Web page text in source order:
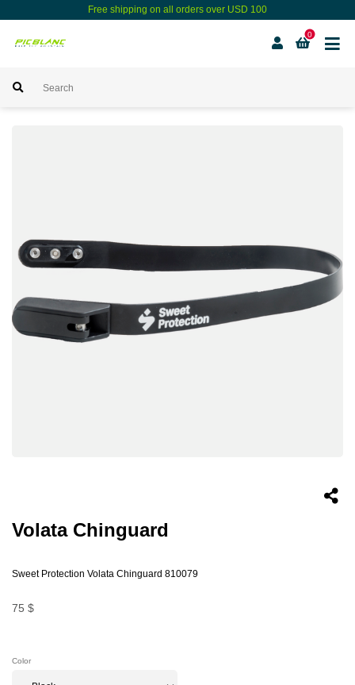
Free shipping on all orders over USD 100
0
Volata Chinguard
Sweet Protection Volata Chinguard 810079
75 $
Color